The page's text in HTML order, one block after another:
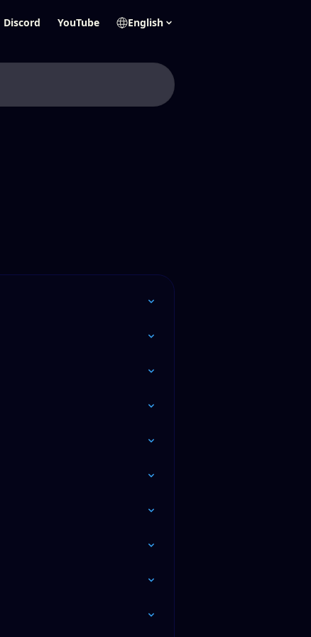
Discord YouTube English